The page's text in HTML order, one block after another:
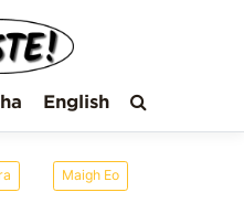
English
Maigh Eo